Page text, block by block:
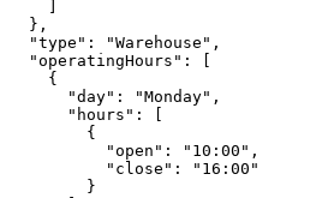
  },
  "type": "Warehouse",
  "operatingHours": [
    {
      "day": "Monday",
      "hours": [
        {
          "open": "10:00",
          "close": "16:00"
        }